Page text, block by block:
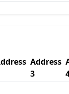
Address
3